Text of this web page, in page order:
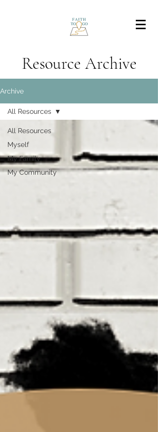
Resource Archive
Archive
All Resources
Myself
My Family
My Community
All Resources